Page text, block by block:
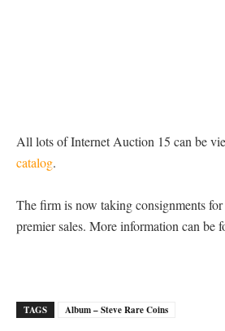
All lots of Internet Auction 15 can be
catalog.
The firm is now taking consignments
premier sales. More information can be
TAGS Album – Steve Rare Coins